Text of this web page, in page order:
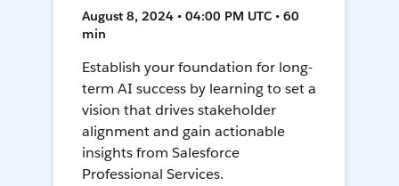
August 8, 2024 • 04:00 PM UTC • 60
min
Establish your foundation for long-
term AI success by learning to set a
vision that drives stakeholder
alignment and gain actionable
insights from Salesforce
Professional Services.